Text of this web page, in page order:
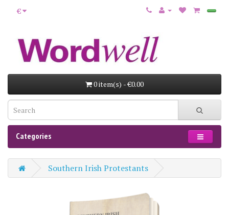
€
0 item(s) - €0.00
Categories
Southern Irish Protestants